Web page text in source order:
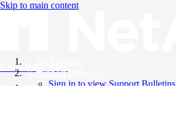
Skip to main content
Knowledge Base
Support Bulletins
Sign in to view Support Bulletins